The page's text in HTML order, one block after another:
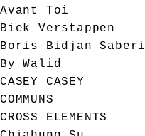
Avant Toi
Biek Verstappen
Boris Bidjan Saberi
By Walid
CASEY CASEY
COMMUNS
CROSS ELEMENTS